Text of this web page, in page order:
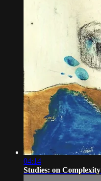
04:14
Studies: on